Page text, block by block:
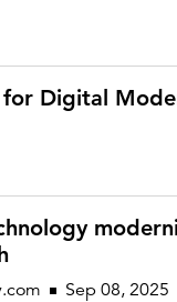
for Digital
Sep 08, 2025